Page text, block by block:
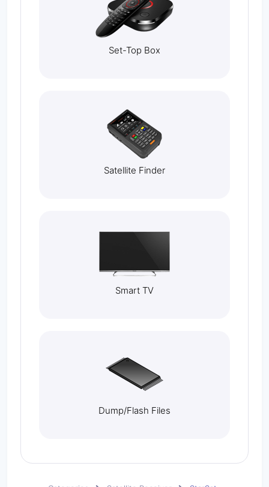
Set-Top Box
Satellite Finder
Smart TV
Dump/Flash Files